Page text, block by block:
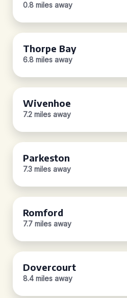
0.8 miles away
Thorpe Bay
6.8 miles away
Wivenhoe
7.2 miles away
Parkeston
7.3 miles away
Romford
7.7 miles away
Dovercourt
8.4 miles away